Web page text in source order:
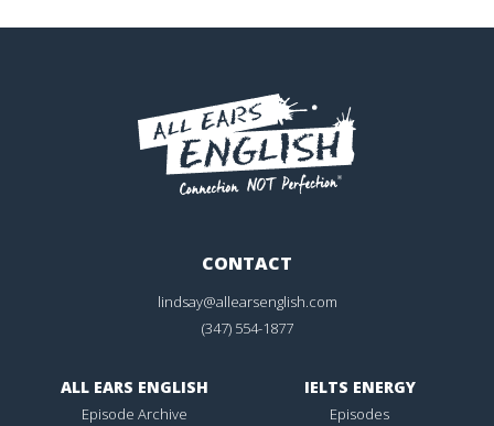
CONTACT
lindsay@allearsenglish.com
(347) 554-1877
ALL EARS ENGLISH
Episode Archive
IELTS ENERGY
Episodes